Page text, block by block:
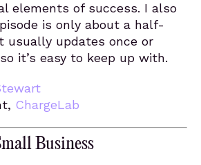
elements of success. I also
is only about a half-
usually updates once or
it’s easy to keep up with.
ChargeLab
Business